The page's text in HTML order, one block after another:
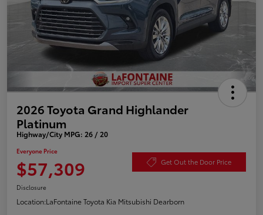
2026 Toyota Grand Highlander
Platinum
Highway/City MPG: 26 / 20
Everyone Price
$57,309 Get Out the Door Price
Disclosure
Location:LaFontaine Toyota Kia Mitsubishi Dearborn